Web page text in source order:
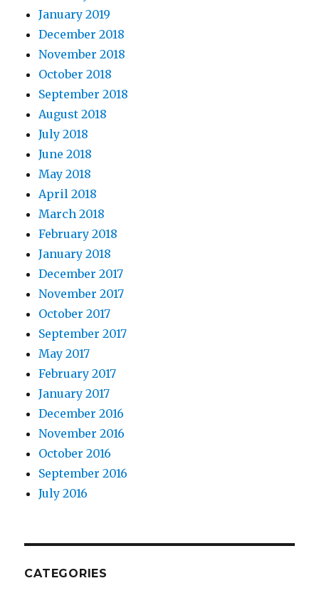
January 2019
December 2018
November 2018
October 2018
September 2018
August 2018
July 2018
June 2018
May 2018
April 2018
March 2018
February 2018
January 2018
December 2017
November 2017
October 2017
September 2017
May 2017
February 2017
January 2017
December 2016
November 2016
October 2016
September 2016
July 2016
CATEGORIES